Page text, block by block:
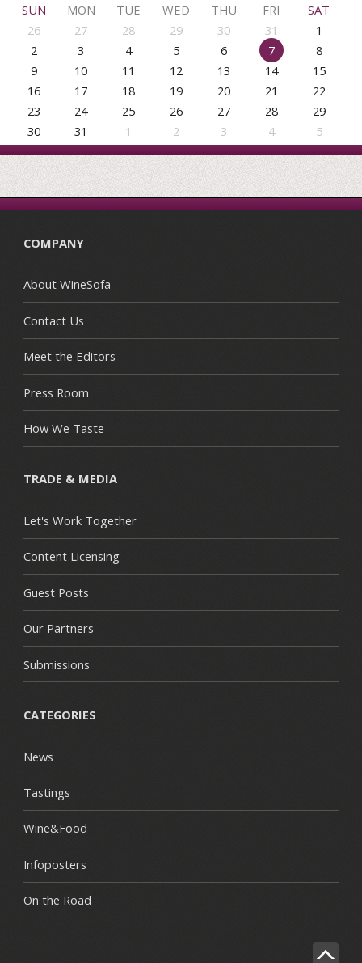
SUN
MON TUE WED THU FRI
SAT
26
27 28 29 30 31
1
2
3 4 5 6 7
8
9
10 11 12 13 14
15
16
17 18 19 20 21
22
23
24 25 26 27 28
29
30
31 1 2 3 4 5
COMPANY
About WineSofa
Contact Us
Meet the Editors
Press Room
How We Taste
TRADE & MEDIA
Let's Work Together
Content Licensing
Guest Posts
Our Partners
Submissions
CATEGORIES
News
Tastings
Wine&Food
Infoposters
On the Road